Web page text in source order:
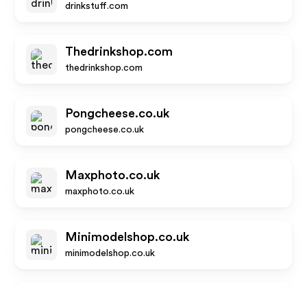
drinkstuff.com
Thedrinkshop.com
thedrinkshop.com
Pongcheese.co.uk
pongcheese.co.uk
Maxphoto.co.uk
maxphoto.co.uk
Minimodelshop.co.uk
minimodelshop.co.uk